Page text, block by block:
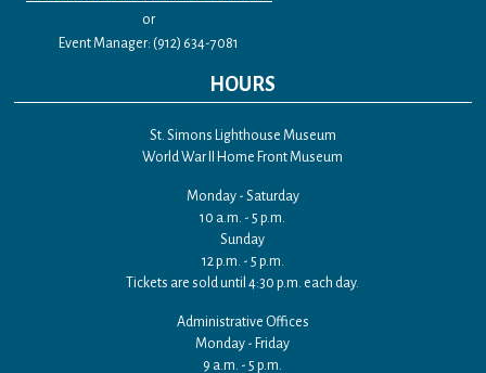
or
Event Manager: (912) 634-7081
HOURS
St. Simons Lighthouse Museum
World War II Home Front Museum
Monday - Saturday
10 a.m. - 5 p.m.
Sunday
12 p.m. - 5 p.m.
Tickets are sold until 4:30 p.m. each day.
Administrative Offices
Monday - Friday
9 a.m. - 5 p.m.